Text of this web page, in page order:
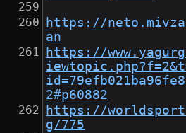
https://
an
https://
2#p60882
https://
g/775